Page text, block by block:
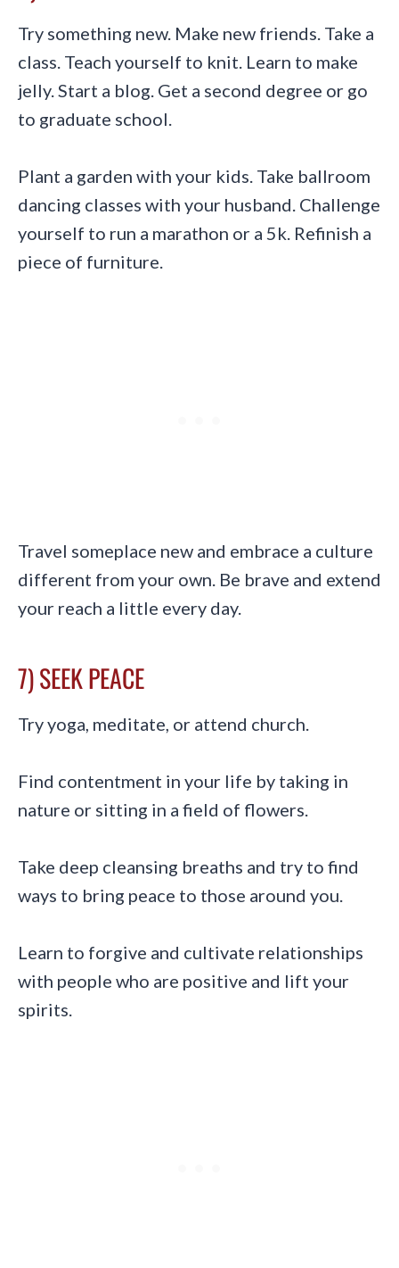
Try something new. Make new friends. Take a
class. Teach yourself to knit. Learn to make
jelly. Start a blog. Get a second degree or go
to graduate school.
Plant a garden with your kids. Take ballroom
dancing classes with your husband. Challenge
yourself to run a marathon or a 5k. Refinish a
piece of furniture.
Travel someplace new and embrace a culture
different from your own. Be brave and extend
your reach a little every day.
7) SEEK PEACE
Try yoga, meditate, or attend church.
Find contentment in your life by taking in
nature or sitting in a field of flowers.
Take deep cleansing breaths and try to find
ways to bring peace to those around you.
Learn to forgive and cultivate relationships
with people who are positive and lift your
spirits.